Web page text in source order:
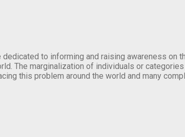
to informing and raising awareness on
The marginalization of individuals or
this problem around the world and many